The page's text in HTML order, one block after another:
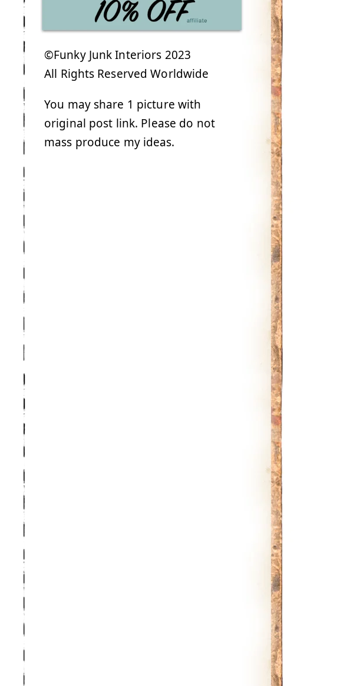
©Funky Junk Interiors 2023
All Rights Reserved Worldwide
You may share 1 picture with
original post link. Please do not
mass produce my ideas.